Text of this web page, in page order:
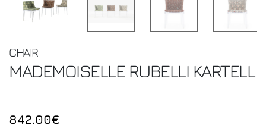
CHAIR
MADEMOISELLE RUBELLI KARTELL
842.00€